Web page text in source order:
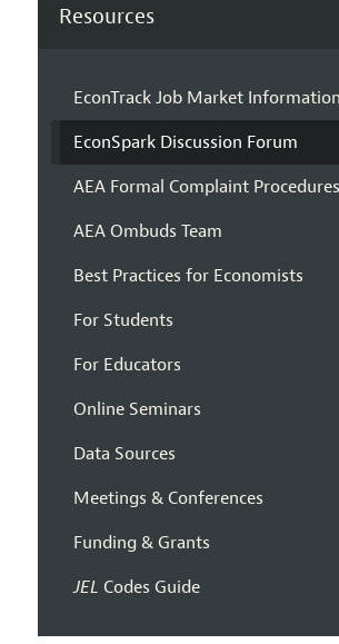
Resources
EconTrack Job Market
EconSpark Discussion Forum
AEA Formal Complaint Procedures
AEA Ombuds Team
Best Practices for Economists
For Students
For Educators
Online Seminars
Data Sources
Meetings & Conferences
Funding & Grants
JEL Codes Guide